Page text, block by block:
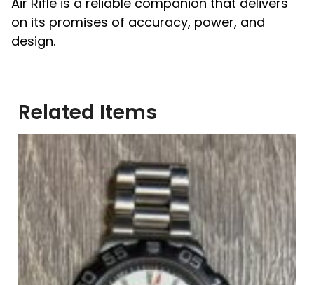
on its promises of accuracy, power, and
design.
Related Items